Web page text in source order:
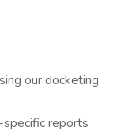
our docketing
specific reports